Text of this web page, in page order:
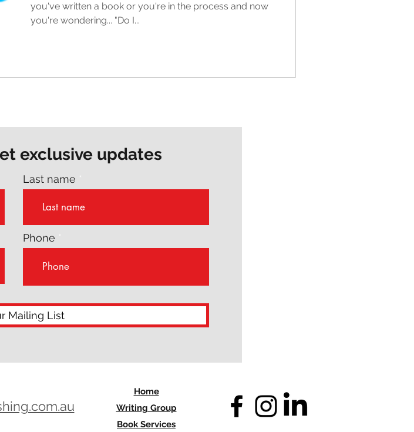
you've written a book or you're in the process and now
you're wondering... "Do I...
exclusive updates
Last name
Phone
Mailing List
Home
Writing Group
Book Services